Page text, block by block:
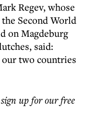
Regev, whose
Second World
on Magdeburg
said:
two countries
up for our free